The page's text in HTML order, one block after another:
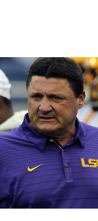
El Nino shaping
research groups
updated outlooks